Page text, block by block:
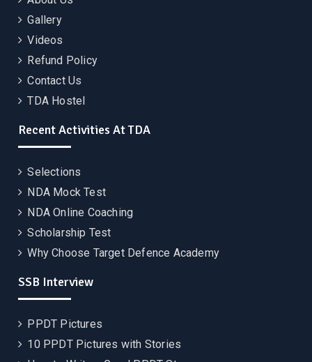
Gallery
Videos
Refund Policy
Contact Us
TDA Hostel
Recent Activities At TDA
Selections
NDA Mock Test
NDA Online Coaching
Scholarship Test
Why Choose Target Defence Academy
SSB Interview
PPDT Pictures
10 PPDT Pictures with Stories